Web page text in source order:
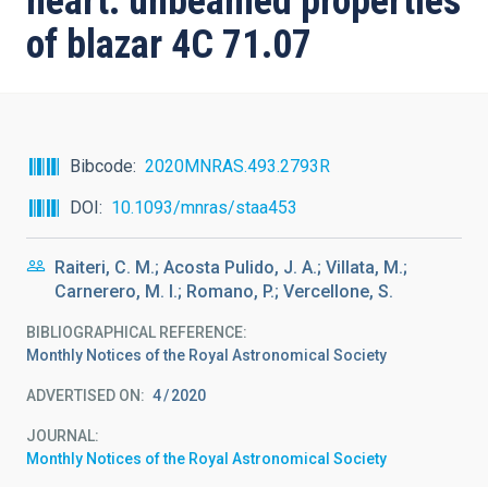
of blazar 4C 71.07
Bibcode
2020MNRAS.493.2793R
DOI
10.1093/mnras/staa453
Raiteri, C. M.; Acosta Pulido, J. A.; Villata, M.;
Carnerero, M. I.; Romano, P.; Vercellone, S.
BIBLIOGRAPHICAL REFERENCE
Monthly Notices of the Royal Astronomical Society
ADVERTISED ON: 4 2020
JOURNAL
Monthly Notices of the Royal Astronomical Society